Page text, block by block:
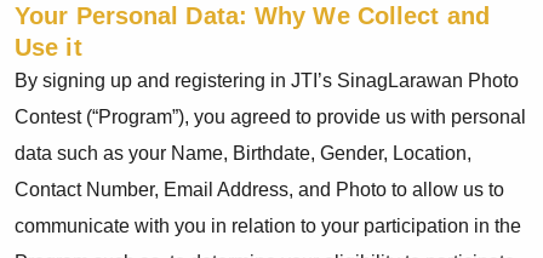
Your Personal Data: Why We Collect and
Use it
By signing up and registering in JTI’s SinagLarawan Photo
Contest (“Program”), you agreed to provide us with personal
data such as your Name, Birthdate, Gender, Location,
Contact Number, Email Address, and Photo to allow us to
communicate with you in relation to your participation in the